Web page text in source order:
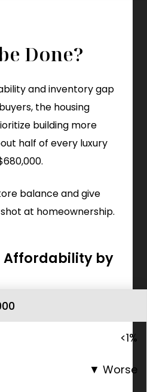
Done?
and inventory gap
the housing
building more
half of every luxury
balance and give
at homeownership.
Affordability by
<1%
▼ Worse